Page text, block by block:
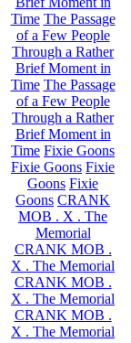
Time The Passage
of a Few People
Through a Rather
Brief Moment in
Time The Passage
of a Few People
Through a Rather
Brief Moment in
Time Fixie Goons
Fixie Goons Fixie
Goons Fixie
Goons CRANK
MOB . X . The
Memorial
CRANK MOB .
X . The Memorial
CRANK MOB .
X . The Memorial
CRANK MOB .
X . The Memorial